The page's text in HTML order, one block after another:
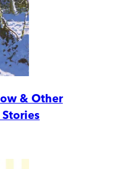
& Other